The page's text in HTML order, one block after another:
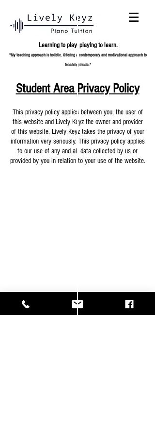
Learning to play, playing to learn.
"My teaching approach is holistic. Offering a contemporary and motivational approach to
teaching music."
Student Area Privacy Policy
This privacy policy applies between you, the user of
this website and Lively Keyz the owner and provider
of this website. Lively Keyz takes the privacy of your
information very seriously. This privacy policy applies
to our use of any and all data collected by us or
provided by you in relation to your use of the website.